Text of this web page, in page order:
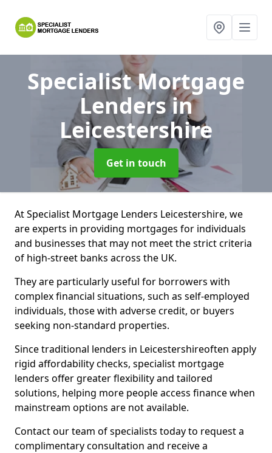
Specialist Mortgage
Lendersin
Leicestershire
Get in touch
At Specialist Mortgage Lenders Leicestershire, we
are experts in providing mortgages for individuals
and businesses that may not meet the strict criteria
of high-street banks across the UK.
They are particularly useful for borrowers with
complex financial situations, such as self-employed
individuals, those with adverse credit, or buyers
seeking non-standard properties.
Since traditional lenders in Leicestershireoften apply
rigid affordability checks, specialist mortgage
lenders offer greater flexibility and tailored
solutions, helping more people access finance when
mainstream options are not available.
Contact our team of specialists today to request a
complimentary consultation and receive a